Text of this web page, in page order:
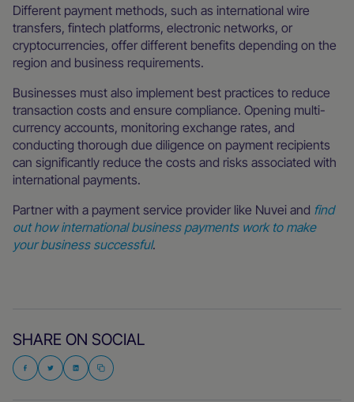
Different payment methods, such as international wire
transfers, fintech platforms, electronic networks, or
cryptocurrencies, offer different benefits depending on the
region and business requirements.
Businesses must also implement best practices to reduce
transaction costs and ensure compliance. Opening multi-
currency accounts, monitoring exchange rates, and
conducting thorough due diligence on payment recipients
can significantly reduce the costs and risks associated with
international payments.
Partner with a payment service provider like Nuvei and find
out how international business payments work to make
your business successful.
SHARE ON SOCIAL